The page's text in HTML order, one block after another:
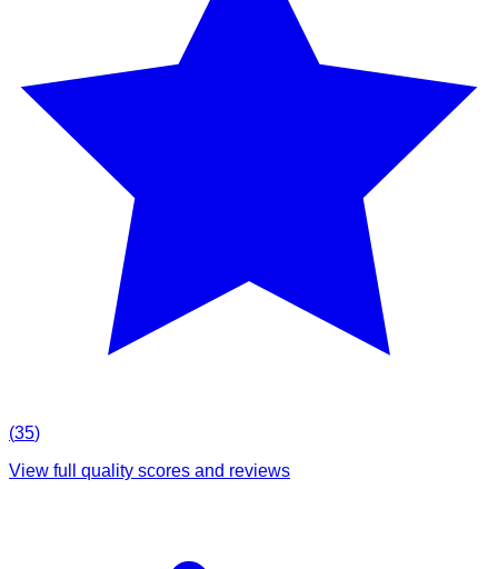
(35)
View full quality scores and reviews